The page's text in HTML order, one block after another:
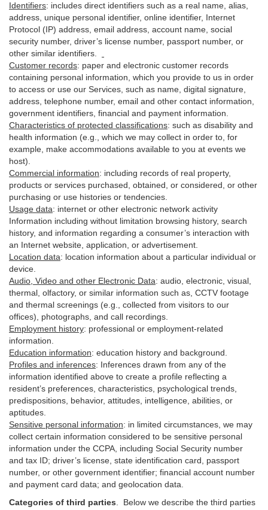
Identifiers: includes direct identifiers such as a real name, alias,
address, unique personal identifier, online identifier, Internet
Protocol (IP) address, email address , account name, social
security number, driver’s license number, passport number, or
other similar identifiers
Customer records: paper and electronic customer records
containing personal information, which you provide to us in order
to access or use our Services, such as name, digital signature
address, telephone number, email and other contact information,
government identifiers, financial and payment information.
Characteristics of protected classifications: such as disability and
health information (e.g., which we may collect in order to, for
example, make accommodations available to you at events we
host).
Commercial information: including records of real property,
products or services purchased, obtained, or considered, or other
purchasing or use histories or tendencies.
Usage data: internet or other electronic network activity
Information including without limitation browsing history, search
history, and information regarding a consumer’s interaction with
an Internet website, application, or advertisement.
Location data: location information about a particular individual or
device
Audio, Video and other Electronic Data: audio, electronic, visual,
thermal, olfactory, or similar information such as, CCTV footage
and thermal screenings (e.g., collected from visitors to our
offices), photographs, and call recordings.
Employment history: professional or employment-related
information.
Education information: education history and background.
Profiles and inferences: Inferences drawn from any of the
information identified above to create a profile reflecting a
resident’s preferences, characteristics, psychological trends,
predispositions, behavior, attitudes, intelligence, abilities, or
aptitudes.
Sensitive personal information: in limited circumstances, we may
collect certain information considered to be sensitive personal
information under the CCPA, including Social Security number
and tax ID; driver’s license, state identification card, passport
number, or other government identifier; financial account number
and payment card data; and geolocation data.
Categories of third parties . Below we describe the third parties